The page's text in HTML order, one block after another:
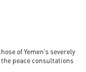
of Yemen’s severely
peace consultations